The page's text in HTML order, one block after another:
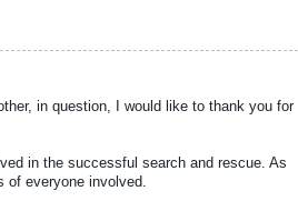
in question, I would like to thank you for
in the successful search and rescue. As
of everyone involved.